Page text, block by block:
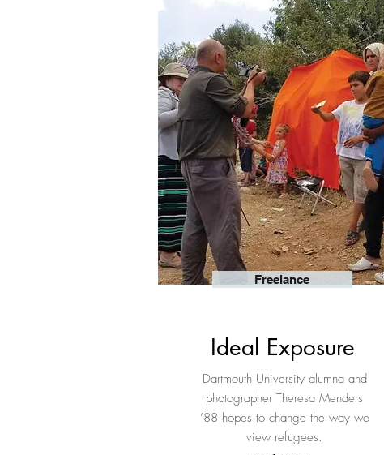
Freelance
Dartmouth University alumna and
photographer Theresa Menders
’88 hopes to change the way we
view refugees.
Ideal Exposure